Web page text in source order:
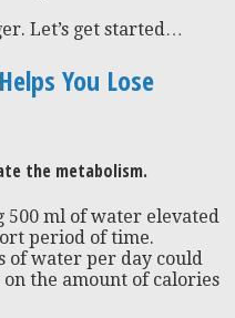
Let’s get started…
You Lose
the metabolism.
ml of water elevated
period of time.
of water per day could
the amount of calories